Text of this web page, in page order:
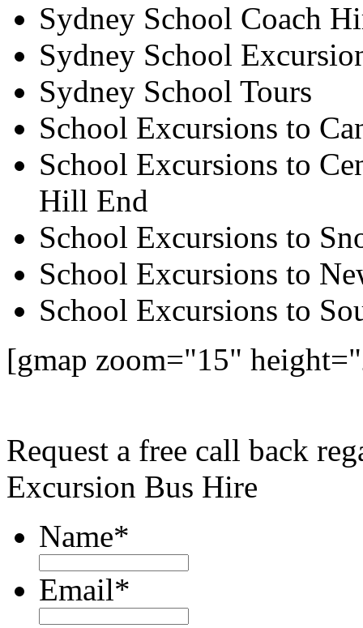
Sydney School Coach
Sydney School
Sydney School Tours
School Excursions to
School Excursions to
Hill End
School Excursions to
School Excursions to
School Excursions to
[gmap zoom="15"
Request a free call back
Excursion Bus Hire
Name*
Email*